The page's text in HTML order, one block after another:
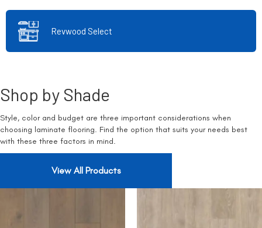
Revwood Select
Shop by Shade
Style, color and budget are three important considerations when
choosing laminate flooring. Find the option that suits your needs best
with these three factors in mind.
View All Products